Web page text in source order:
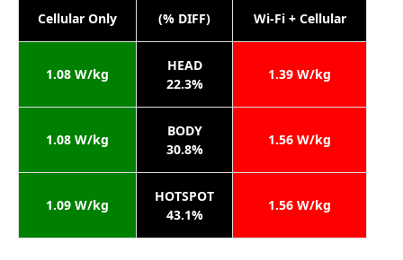
Cellular Only (% DIFF) Wi-Fi + Cellular
1.08 W/kg
HEAD
22.3%
1.39 W/kg
1.08 W/kg
BODY
30.8%
1.56 W/kg
1.09 W/kg
HOTSPOT
43.1%
1.56 W/kg